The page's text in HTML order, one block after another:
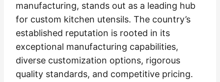
manufacturing, stands out as a leading hub
for custom kitchen utensils. The country’s
established reputation is rooted in its
exceptional manufacturing capabilities,
diverse customization options, rigorous
quality standards, and competitive pricing.